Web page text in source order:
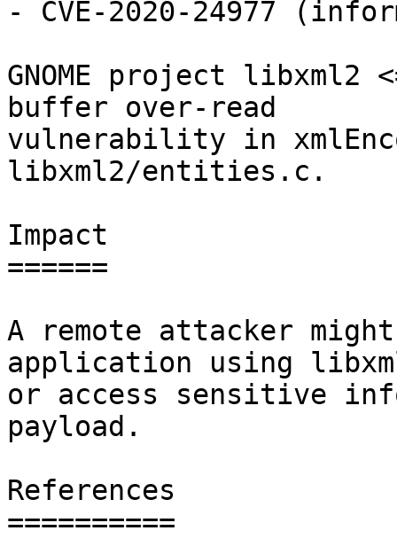
- CVE-2020-24977
GNOME project
buffer over-read
vulnerability in
libxml2/entities.c.
Impact
======
A remote attacker
application using
or access sensitive
payload.
References
==========